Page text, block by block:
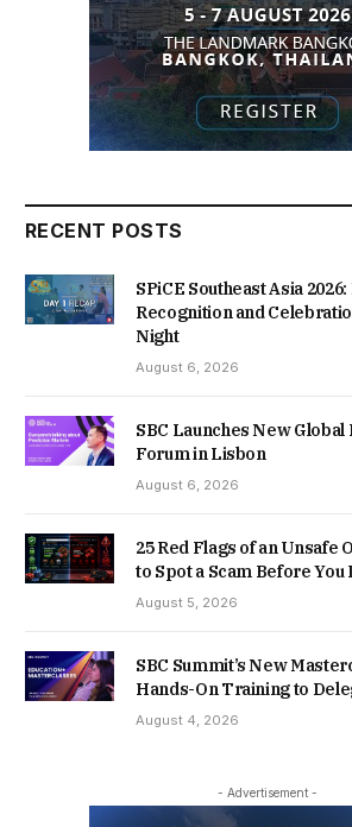
RECENT POSTS
SPiCE Southeast Asia
Recognition and
Night
August 6, 2026
SBC Launches New
Forum in Lisbon
August 6, 2026
25 Red Flags of an Unsafe
to Spot a Scam Before You
August 5, 2026
SBC Summit’s New
Hands-On Training to
August 4, 2026
- Advertisement -